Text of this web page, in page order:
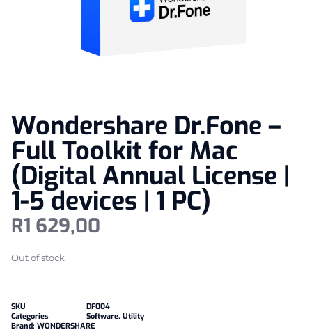
Wondershare Dr.Fone –
Full Toolkit for Mac
(Digital Annual License |
1-5 devices | 1 PC)
R1 629,00
Out of stock
SKU
DF004
Categories
Software, Utility
Brand: WONDERSHARE